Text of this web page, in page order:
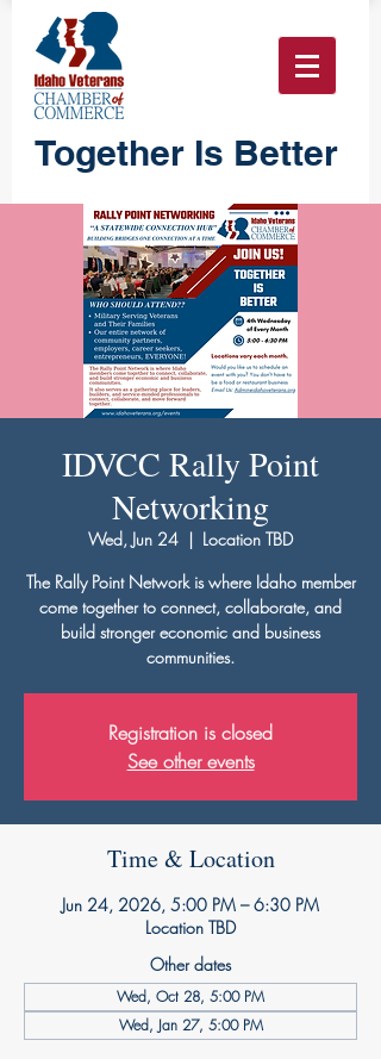
Together Is Better
IDVCC Rally Point
Networking
Wed, Jun 24
  |
Location TBD
The Rally Point Network is where Idaho member
come together to connect, collaborate, and
build stronger economic and business
communities.
Registration is closed
See other events
Time & Location
Jun 24, 2026, 5:00 PM – 6:30 PM
Location TBD
Other dates
Wed, Oct 28, 5:00 PM
Wed, Jan 27, 5:00 PM